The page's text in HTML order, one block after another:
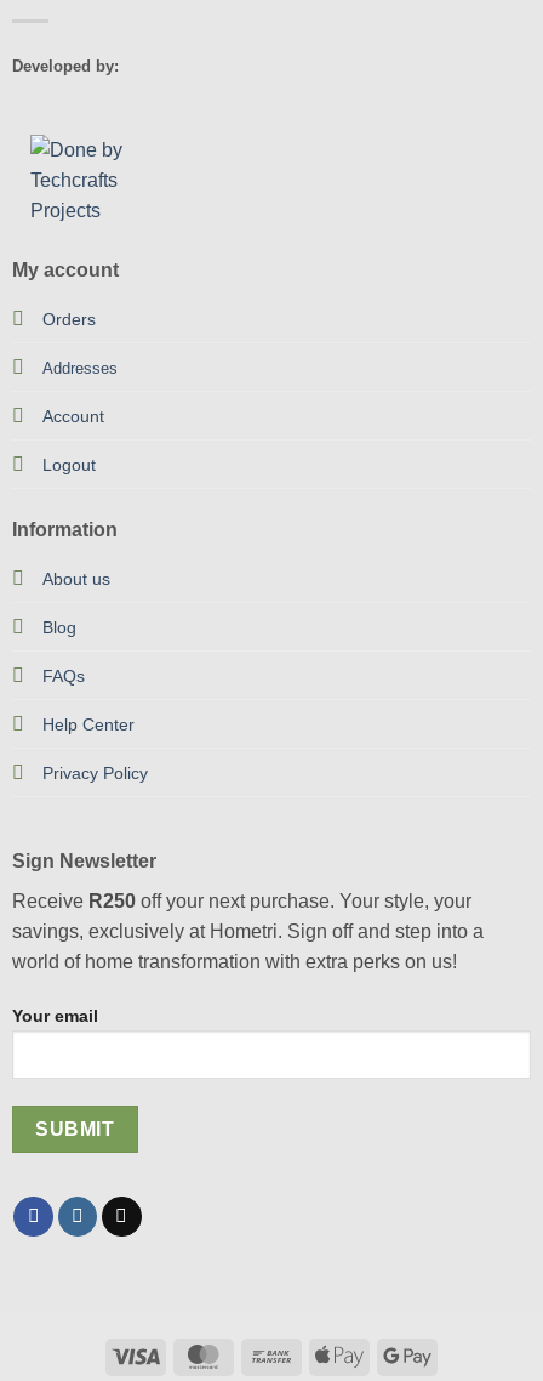
Developed by:
My account
Orders
Addresses
Account
Logout
Information
About us
Blog
FAQs
Help Center
Privacy Policy
Sign Newsletter
Receive R250off your next purchase. Your style, your
savings, exclusively at Hometri. Sign off and step into a
world of home transformation with extra perks on us!
Your email
Visa MasterCardBank
Apple
Google